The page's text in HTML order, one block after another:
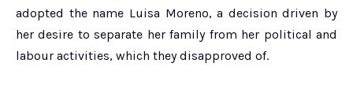
adopted the name Luisa Moreno, a decision driven by
her desire to separate her family from her political and
labour activities, which they disapproved of.